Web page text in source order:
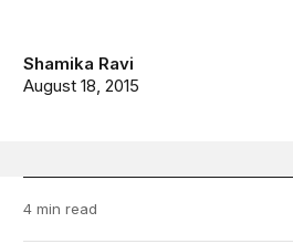
Shamika Ravi
August 18, 2015
4 min read